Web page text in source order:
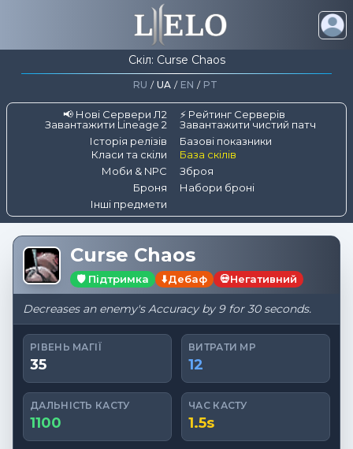
Скіл: Curse Chaos
RU / UA / EN / PT
📢 Нові Сервери Л2
⚡ Рейтинг Серверів
Завантажити Lineage 2
Завантажити чистий патч
Історія релізів
Базові показники
Класи та скіли
База скілів
Моби & NPC
Зброя
Броня
Набори броні
Інші предмети
Curse Chaos
🛡️ Підтримка ⬇️Дебаф 💀Негативний
Decreases an enemy's Accuracy by 9 for 30 seconds.
РІВЕНЬ МАГІЇ
35
ВИТРАТИ MP
12
ДАЛЬНІСТЬ КАСТУ
1100
ЧАС КАСТУ
1.5s